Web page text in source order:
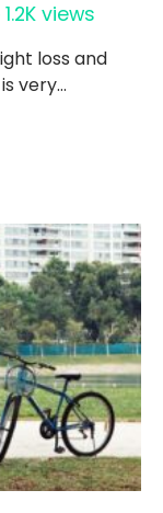
1.2K views
loss and
very…